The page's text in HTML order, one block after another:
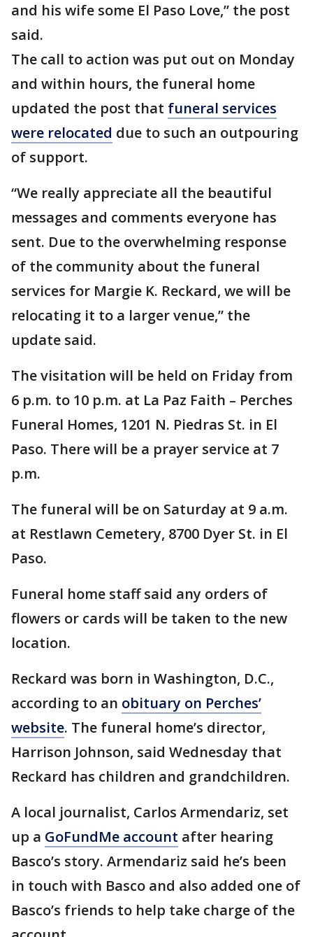
and his wife some El Paso Love,” the post
said.
The call to action was put out on Monday
and within hours, the funeral home
updated the post that funeral services
were relocated due to such an outpouring
of support.
“We really appreciate all the beautiful
messages and comments everyone has
sent. Due to the overwhelming response
of the community about the funeral
services for Margie K. Reckard, we will be
relocating it to a larger venue,” the
update said.
The visitation will be held on Friday from
6 p.m. to 10 p.m. at La Paz Faith – Perches
Funeral Homes, 1201 N. Piedras St. in El
Paso. There will be a prayer service at 7
p.m.
The funeral will be on Saturday at 9 a.m.
at Restlawn Cemetery, 8700 Dyer St. in El
Paso.
Funeral home staff said any orders of
flowers or cards will be taken to the new
location.
Reckard was born in Washington, D.C.,
according to an obituary on Perches’
website. The funeral home’s director,
Harrison Johnson, said Wednesday that
Reckard has children and grandchildren.
A local journalist, Carlos Armendariz, set
up a GoFundMe account after hearing
Basco’s story. Armendariz said he’s been
in touch with Basco and also added one of
Basco’s friends to help take charge of the